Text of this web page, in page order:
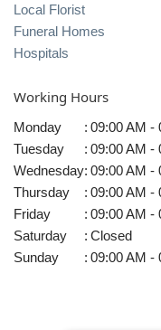
Local Florist
Funeral Homes
Hospitals
Working Hours
Monday : 09:00 AM -
Tuesday
: 09:00 AM -
Wednesday: 09:00 AM -
Thursday
: 09:00 AM -
Friday
: 09:00 AM -
Saturday
: Closed
Sunday
: 09:00 AM -